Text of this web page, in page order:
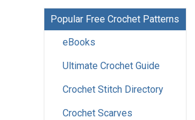
Popular Free Crochet Patterns
eBooks
Ultimate Crochet Guide
Crochet Stitch Directory
Crochet Scarves